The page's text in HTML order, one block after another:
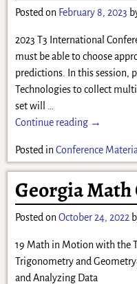
Posted on February 8, 2023
2023 T3 International
must be able to choose
predictions. In this session,
Technologies to collect
set will …
Continue reading →
Posted in Conference
Georgia Math
Posted on October 24, 2022
19 Math in Motion with the
Trigonometry and
and Analyzing Data